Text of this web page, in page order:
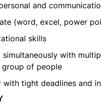
and
(word, excel, power
skills
with
of people
with tight deadlines and